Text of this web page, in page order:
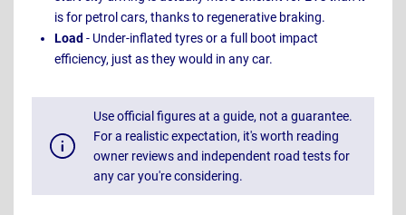
is for petrol cars, thanks to regenerative braking.
Load - Under-inflated tyres or a full boot impact
efficiency, just as they would in any car.
Use official figures at a guide, not a guarantee.
For a realistic expectation, it's worth reading
owner reviews and independent road tests for
any car you're considering.